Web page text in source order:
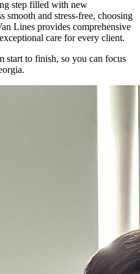
step filled with new
smooth and stress-free, choosing
Lines provides comprehensive
care for every client.
start to finish, so you can focus